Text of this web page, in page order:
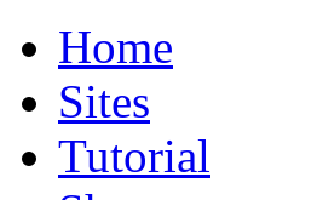
Home
Sites
Tutorial